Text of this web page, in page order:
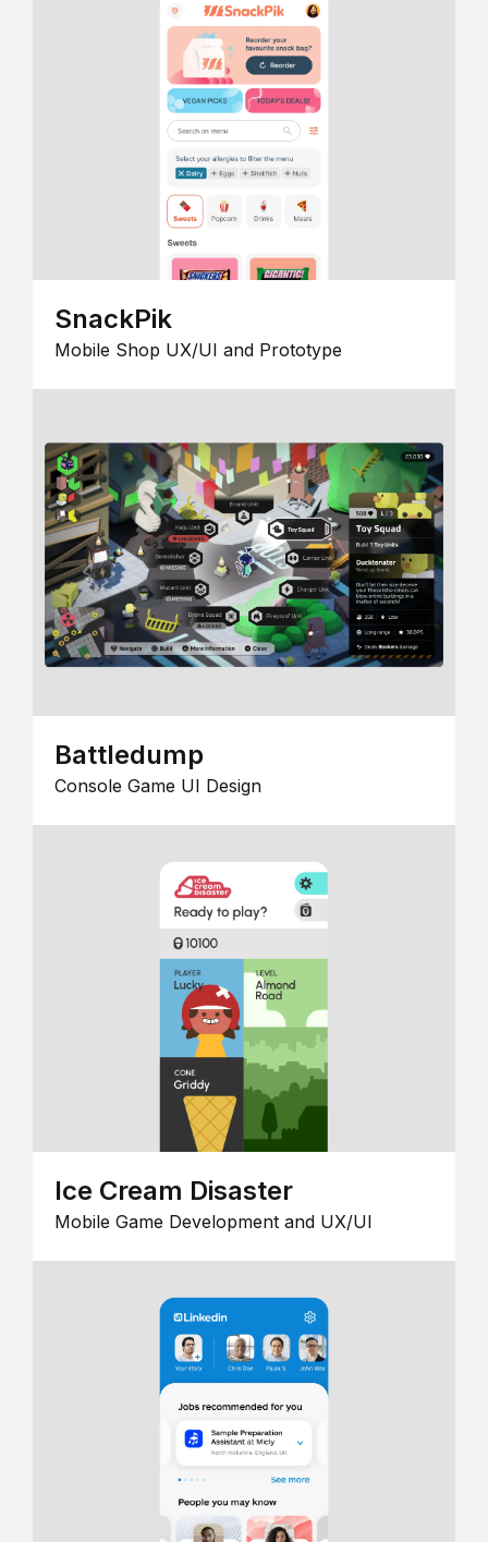
SnackPik
Mobile Shop UX/UI and Prototype
Battledump
Console Game UI Design
Ice Cream Disaster
Mobile Game Development and UX/UI